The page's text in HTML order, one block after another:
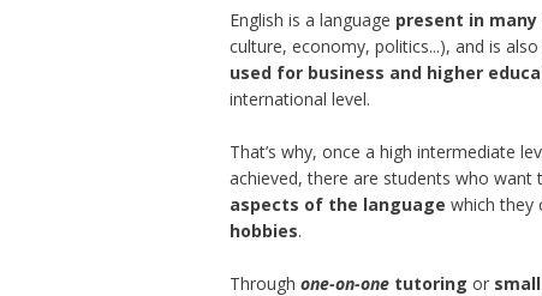
English is a language present in
culture, economy, politics...), and is also
used for business and higher
international level.
That’s why, once a high intermediate
achieved, there are students who want
aspects of the language which they
hobbies.
Through one-on-one tutoring or